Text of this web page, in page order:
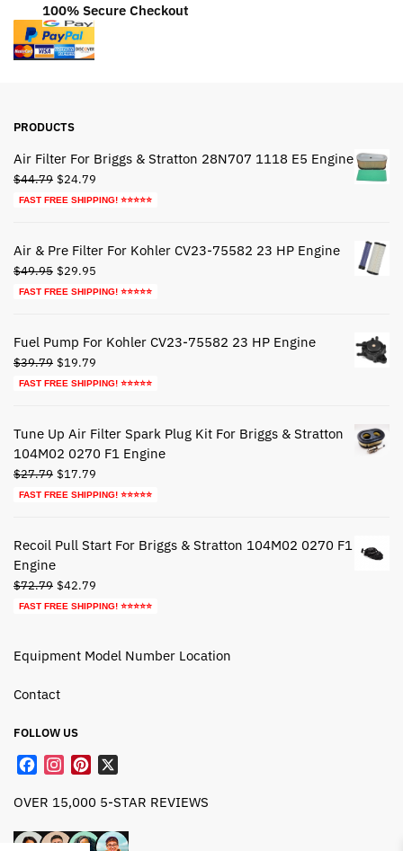
100% Secure Checkout
PRODUCTS
Air Filter For Briggs & Stratton 28N707 1118 E5 Engine
$44.79 Original
price
$24.79
price
FAST FREE SHIPPING! ⭐⭐⭐⭐⭐
Air & Pre Filter For Kohler CV23-75582 23 HP Engine
$49.95 Original
price
$29.95
price
FAST FREE SHIPPING! ⭐⭐⭐⭐⭐
Fuel Pump For Kohler CV23-75582 23 HP Engine
$39.79 Original
price
$19.79
price
FAST FREE SHIPPING! ⭐⭐⭐⭐⭐
Tune Up Air Filter Spark Plug Kit For Briggs & Stratton
104M02 0270 F1 Engine
$27.79 Original
price
$17.79
price
FAST FREE SHIPPING! ⭐⭐⭐⭐⭐
Recoil Pull Start For Briggs & Stratton 104M02 0270 F1
Engine
$72.79 Original
price
$42.79
price
FAST FREE SHIPPING! ⭐⭐⭐⭐⭐
Equipment Model Number Location
Contact
FOLLOW US
c
b
s
a
n
e
OVER 15,000 5-STAR REVIEWS